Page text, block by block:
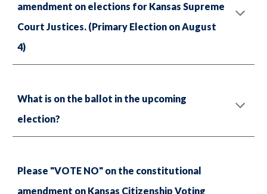
amendment on elections for Kansas Supreme
Court Justices. (Primary Election on August
4)
What is on the ballot in the upcoming
election?
Please "VOTE NO" on the constitutional
amendment on Kansas Citizenship Voting